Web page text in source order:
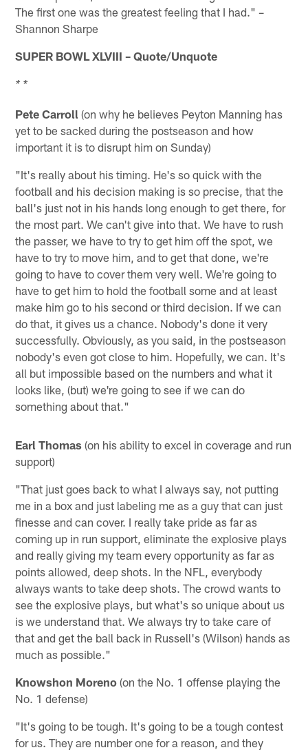
The first one was the greatest feeling that I had." –
Shannon Sharpe
SUPER BOWL XLVIII – Quote/Unquote
* *
Pete Carroll (on why he believes Peyton Manning has
yet to be sacked during the postseason and how
important it is to disrupt him on Sunday)
"It's really about his timing. He's so quick with the
football and his decision making is so precise, that the
ball's just not in his hands long enough to get there, for
the most part. We can't give into that. We have to rush
the passer, we have to try to get him off the spot, we
have to try to move him, and to get that done, we're
going to have to cover them very well. We're going to
have to get him to hold the football some and at least
make him go to his second or third decision. If we can
do that, it gives us a chance. Nobody's done it very
successfully. Obviously, as you said, in the postseason
nobody's even got close to him. Hopefully, we can. It's
all but impossible based on the numbers and what it
looks like, (but) we're going to see if we can do
something about that."
Earl Thomas (on his ability to excel in coverage and run
support)
"That just goes back to what I always say, not putting
me in a box and just labeling me as a guy that can just
finesse and can cover. I really take pride as far as
coming up in run support, eliminate the explosive plays
and really giving my team every opportunity as far as
points allowed, deep shots. In the NFL, everybody
always wants to take deep shots. The crowd wants to
see the explosive plays, but what's so unique about us
is we understand that. We always try to take care of
that and get the ball back in Russell's (Wilson) hands as
much as possible."
Knowshon Moreno (on the No. 1 offense playing the
No. 1 defense)
"It's going to be tough. It's going to be a tough contest
for us. They are number one for a reason, and they